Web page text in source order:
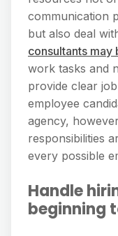
communication
but also deal
consultants
work tasks and
provide clear
employee
agency,
responsibilities
every possible
Handle
beginning